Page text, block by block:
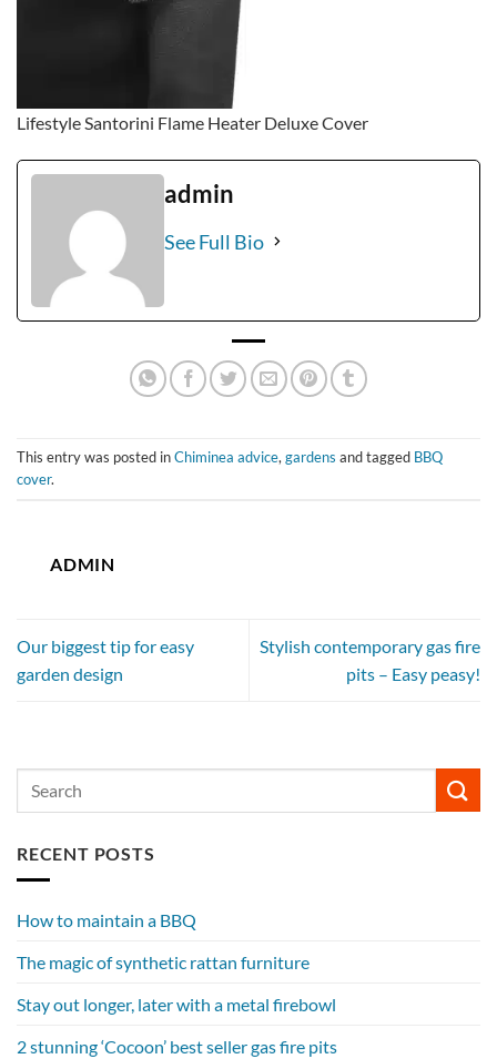
Lifestyle Santorini Flame Heater Deluxe Cover
admin
See Full Bio
This entry was posted inChiminea advice,gardens and tagged BBQ
cover.
ADMIN
Our biggest tip for easy
garden design
Stylish contemporary gas fire
pits – Easy peasy!
RECENT POSTS
How to maintain a BBQ
The magic of synthetic rattan furniture
Stay out longer, later with a metal firebowl
2 stunning ‘Cocoon’ best seller gas fire pits